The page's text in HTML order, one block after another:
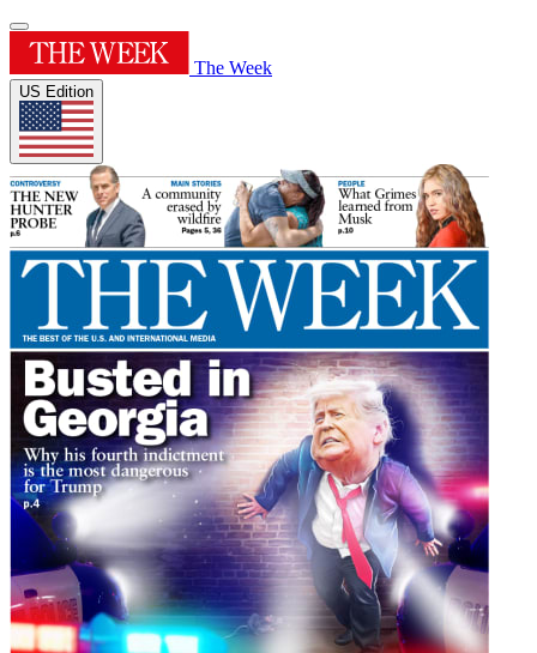
The Week
US Edition